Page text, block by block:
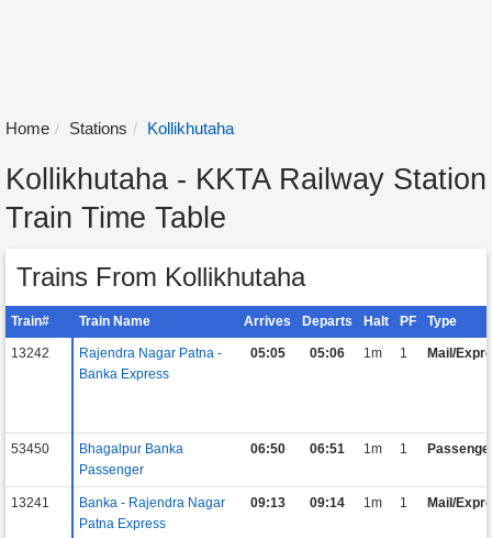
Home Stations Kollikhutaha
Kollikhutaha - KKTA Railway Station
Train Time Table
Trains From Kollikhutaha
Train# Train Name Arrives Departs Halt PF Type
13242
Rajendra Nagar Patna -
Banka Express
05:05 05:06 1m 1 Mail/
53450
Bhagalpur Banka
Passenger
06:50 06:51 1m 1
13241
Banka - Rajendra Nagar
Patna Express
09:13 09:14 1m 1 Mail/